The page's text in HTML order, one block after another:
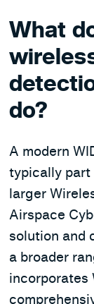
What
do?
A modern
typically part
larger
Airspace
solution and
a broader
incorporates